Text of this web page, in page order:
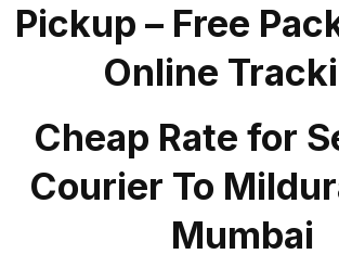
Pickup – Free
Online
Cheap Rate for
Courier To
Mumbai